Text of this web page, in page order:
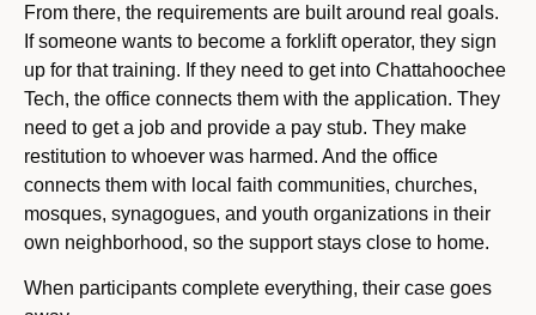
From there, the requirements are built around real goals.
If someone wants to become a forklift operator, they sign
up for that training. If they need to get into Chattahoochee
Tech, the office connects them with the application. They
need to get a job and provide a pay stub. They make
restitution to whoever was harmed. And the office
connects them with local faith communities, churches,
mosques, synagogues, and youth organizations in their
own neighborhood, so the support stays close to home.
When participants complete everything, their case goes